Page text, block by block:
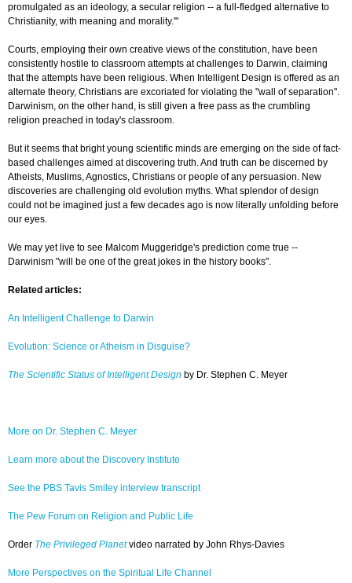
promulgated as an ideology, a secular religion -- a full-fledged alternative to
Christianity, with meaning and morality.'"
Courts, employing their own creative views of the constitution, have been
consistently hostile to classroom attempts at challenges to Darwin, claiming
that the attempts have been religious. When Intelligent Design is offered as an
alternate theory, Christians are excoriated for violating the "wall of separation".
Darwinism, on the other hand, is still given a free pass as the crumbling
religion preached in today's classroom.
But it seems that bright young scientific minds are emerging on the side of fact-
based challenges aimed at discovering truth. And truth can be discerned by
Atheists, Muslims, Agnostics, Christians or people of any persuasion. New
discoveries are challenging old evolution myths. What splendor of design
could not be imagined just a few decades ago is now literally unfolding before
our eyes.
We may yet live to see Malcom Muggeridge's prediction come true --
Darwinism "will be one of the great jokes in the history books".
Related articles:
An Intelligent Challenge to Darwin
Evolution: Science or Atheism in Disguise?
The Scientific Status of Intelligent Design by Dr. Stephen C. Meyer
More on Dr. Stephen C. Meyer
Learn more about the Discovery Institute
See the PBS Tavis Smiley interview transcript
The Pew Forum on Religion and Public Life
Order The Privileged Planetvideo narrated by John Rhys-Davies
More Perspectives on the Spiritual Life Channel